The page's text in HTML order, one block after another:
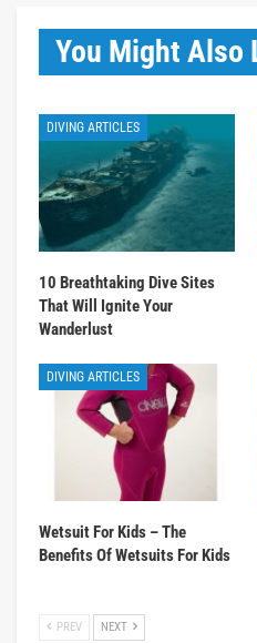
You Might Also
DIVING ARTICLES
10 Breathtaking Dive Sites
That Will Ignite Your
Wanderlust
DIVING ARTICLES
Wetsuit For Kids – The
Benefits Of Wetsuits For Kids
PREV NEXT